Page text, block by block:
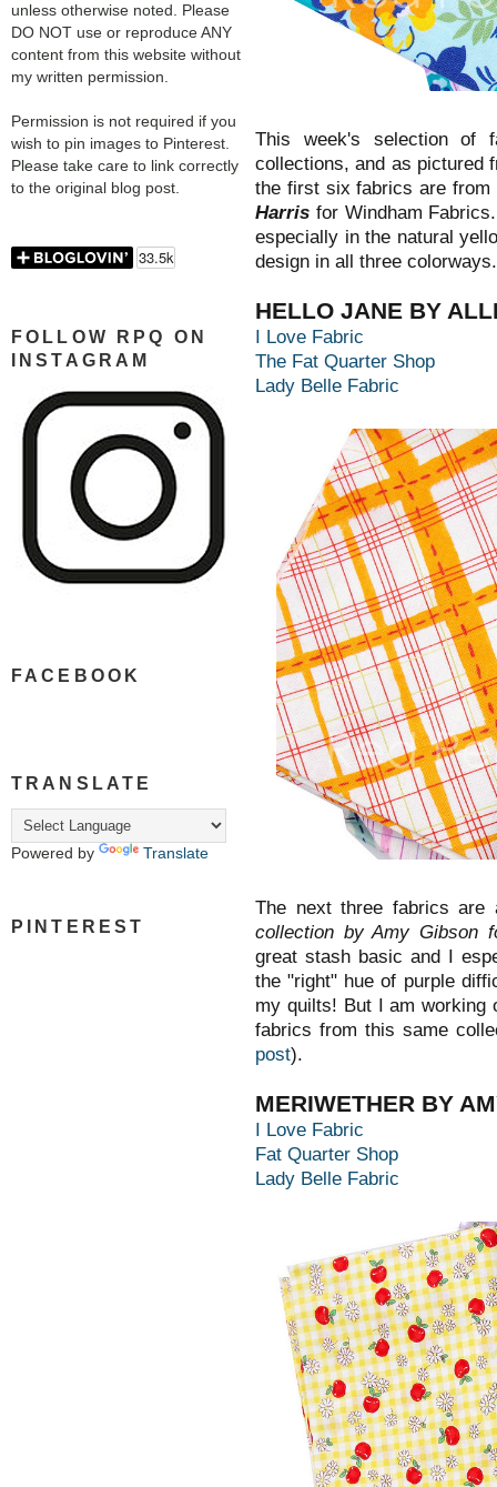
unless otherwise noted. Please
DO NOT use or reproduce ANY
content from this website without
my written permission.
Permission is not required if you
wish to pin images to Pinterest.
Please take care to link correctly
to the original blog post.
FOLLOW RPQ ON
INSTAGRAM
FACEBOOK
TRANSLATE
Powered by Translate
PINTEREST
This week's selection of
collections, and as pictured
the first six fabrics are from
Harris for Windham
especially in the natural
design in all three colorways.
HELLO JANE BY
I Love Fabric
The Fat Quarter Shop
Lady Belle Fabric
The next three fabrics are
collection by Amy Gibson
great stash basic and I
the "right" hue of purple
my quilts! But I am working
fabrics from this same
post).
MERIWETHER BY
I Love Fabric
Fat Quarter Shop
Lady Belle Fabric